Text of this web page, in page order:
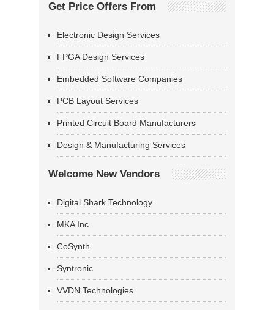
Get Price Offers From
Electronic Design Services
FPGA Design Services
Embedded Software Companies
PCB Layout Services
Printed Circuit Board Manufacturers
Design & Manufacturing Services
Welcome New Vendors
Digital Shark Technology
MKA Inc
CoSynth
Syntronic
VVDN Technologies